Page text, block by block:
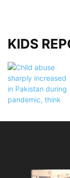
KIDS